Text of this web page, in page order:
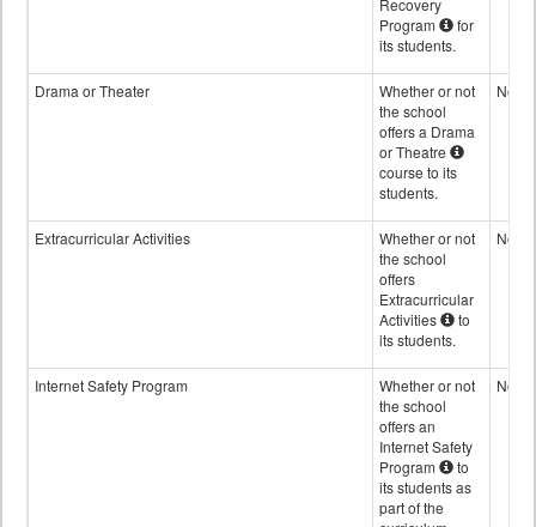
Recovery
Program
for
its students.
Drama or Theater
Whether or not
the school
offers a Drama
or Theatre
course to its
students.
No
Extracurricular Activities
Whether or not
the school
offers
Extracurricular
Activities
to
its students.
No
Internet Safety Program
Whether or not
the school
offers an
Internet Safety
Program
to
its students as
part of the
No